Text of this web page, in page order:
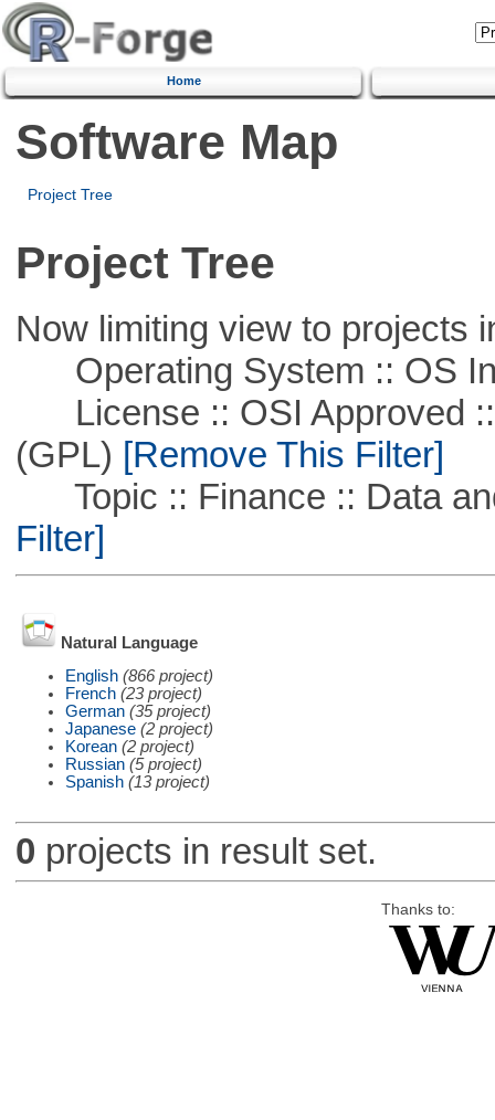
Home
Software Map
Project Tree
Project Tree
Now limiting view to projects
Operating System :: OS
License :: OSI Approved ::
(GPL) [Remove This Filter]
Topic :: Finance :: Data
Filter]
Natural Language
English (866 project)
French (23 project)
German (35 project)
Japanese (2 project)
Korean (2 project)
Russian (5 project)
Spanish (13 project)
0 projects in result set.
Thanks to: